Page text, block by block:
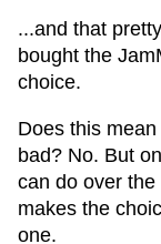
...and that
bought the
choice.
Does this
bad? No. But
can do over
makes the
one.